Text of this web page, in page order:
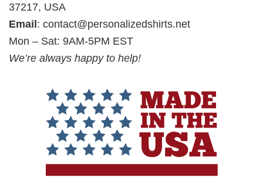
37217, USA
Email: contact@personalizedshirts.net
Mon – Sat: 9AM-5PM EST
We’re always happy to help!